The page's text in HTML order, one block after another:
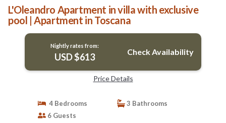
L'Oleandro Apartment in villa with exclusive
pool | Apartment in Toscana
Nightly rates from:
USD $613 Check Availability
Price Details
4 Bedrooms
3 Bathrooms
6 Guests